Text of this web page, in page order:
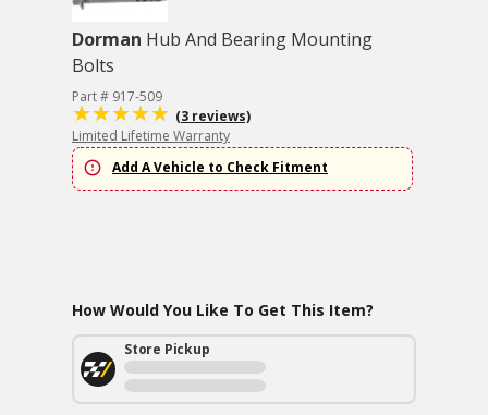
Dorman Hub And Bearing Mounting
Bolts
Part # 917-509
(3 reviews)
Limited Lifetime Warranty
Add A Vehicle to Check Fitment
How Would You Like To Get This Item?
Store Pickup